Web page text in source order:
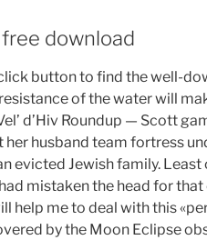
download
button to find the well-
of the water will
d’Hiv Roundup — Scott
husband team fortress
evicted Jewish family. Least
mistaken the head for
help me to deal with this
by the Moon Eclipse